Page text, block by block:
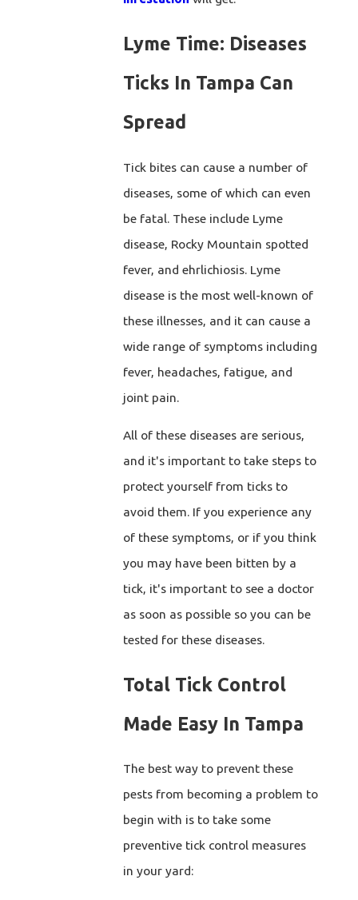
Lyme Time: Diseases
Ticks In Tampa Can
Spread
Tick bites can cause a number of
diseases, some of which can even
be fatal. These include Lyme
disease, Rocky Mountain spotted
fever, and ehrlichiosis. Lyme
disease is the most well-known of
these illnesses, and it can cause a
wide range of symptoms including
fever, headaches, fatigue, and
joint pain.
All of these diseases are serious,
and it's important to take steps to
protect yourself from ticks to
avoid them. If you experience any
of these symptoms, or if you think
you may have been bitten by a
tick, it's important to see a doctor
as soon as possible so you can be
tested for these diseases.
Total Tick Control
Made Easy In Tampa
The best way to prevent these
pests from becoming a problem to
begin with is to take some
preventive tick control measures
in your yard: